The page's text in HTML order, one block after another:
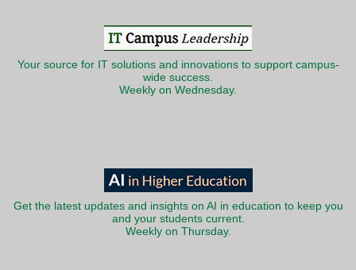
Your source for IT solutions and innovations to support campus-
wide success.
Weekly on Wednesday.
Get the latest updates and insights on AI in education to keep you
and your students current.
Weekly on Thursday.